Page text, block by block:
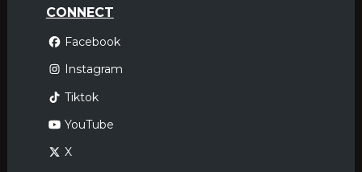
CONNECT
Facebook
Instagram
Tiktok
YouTube
X